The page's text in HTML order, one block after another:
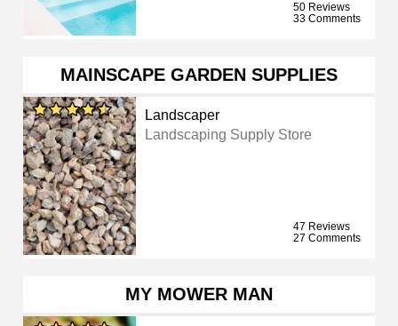
50 Reviews
33 Comments
MAINSCAPE GARDEN SUPPLIES
Landscaper
Landscaping Supply Store
47 Reviews
27 Comments
MY MOWER MAN